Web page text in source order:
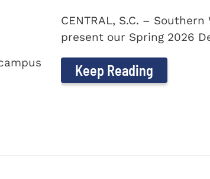
CENTRAL, S.C. –
present our Spring 2026
Keep Reading